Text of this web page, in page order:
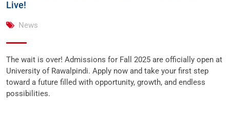
Live!
News
The wait is over! Admissions for Fall 2025 are officially open at
University of Rawalpindi. Apply now and take your first step
toward a future filled with opportunity, growth, and endless
possibilities.